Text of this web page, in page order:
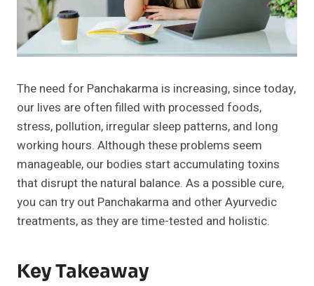
The need for Panchakarma is increasing, since today,
our lives are often filled with processed foods,
stress, pollution, irregular sleep patterns, and long
working hours. Although these problems seem
manageable, our bodies start accumulating toxins
that disrupt the natural balance. As a possible cure,
you can try out Panchakarma and other Ayurvedic
treatments, as they are time-tested and holistic.
Key Takeaway